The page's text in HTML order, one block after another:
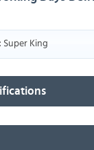
Super King